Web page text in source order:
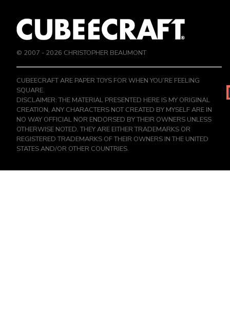
© 2007 - 2026 CHRISTOPHER BEAUMONT
CUBEECRAFT ARE PAPER TOYS FOR WHEN YOU’RE FEELING
SQUARE.
DISCLAIMER: THE MATERIAL PRESENTED HERE IS MY ORIGINAL
CREATION, ANY CHARACTERS NOT CREATED BY MYSELF ARE IN
NO WAY OFFICIAL NOR ENDORSED BY THEIR OWNERS UNLESS
OTHERWISE NOTED. THEY ARE EITHER TRADEMARKS OR
REGISTERED TRADEMARKS OF THEIR OWNERS IN THE UNITED
STATES AND/OR OTHER COUNTRIES.